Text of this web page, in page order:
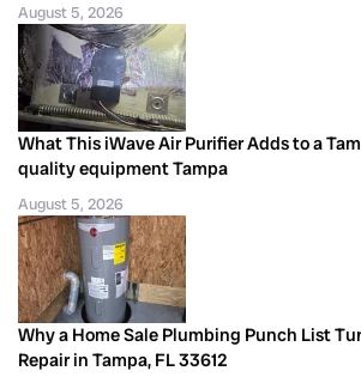
August 5, 2026
What This iWave Air Purifier Adds to a
quality equipment Tampa
August 5, 2026
Why a Home Sale Plumbing Punch List
Repair in Tampa, FL 33612